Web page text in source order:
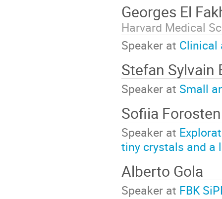
Georges El
Harvard Medical
Speaker at Clinical
Stefan Sylvain
Speaker at Small
Sofiia
Speaker at
tiny crystals and a
Alberto Gola
Speaker at FBK